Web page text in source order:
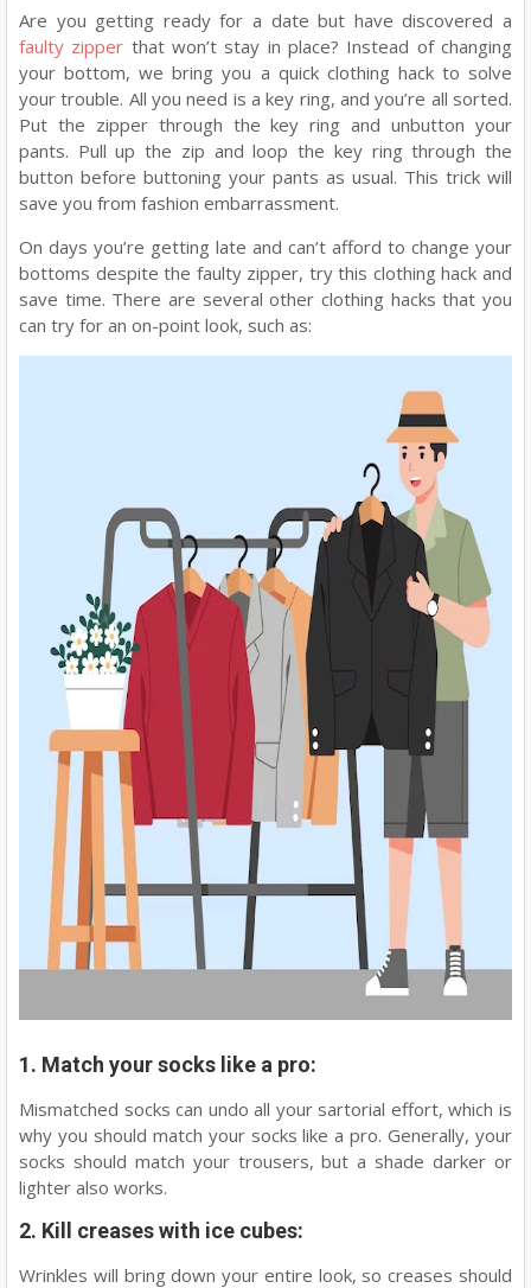
Are you getting ready for a date but have discovered a
faulty zipper that won’t stay in place? Instead of changing
your bottom, we bring you a quick clothing hack to solve
your trouble. All you need is a key ring, and you’re all sorted.
Put the zipper through the key ring and unbutton your
pants. Pull up the zip and loop the key ring through the
button before buttoning your pants as usual. This trick will
save you from fashion embarrassment.
On days you’re getting late and can’t afford to change your
bottoms despite the faulty zipper, try this clothing hack and
save time. There are several other clothing hacks that you
can try for an on-point look, such as:
1. Match your socks like a pro:
Mismatched socks can undo all your sartorial effort, which is
why you should match your socks like a pro. Generally, your
socks should match your trousers, but a shade darker or
lighter also works.
2. Kill creases with ice cubes:
Wrinkles will bring down your entire look, so creases should